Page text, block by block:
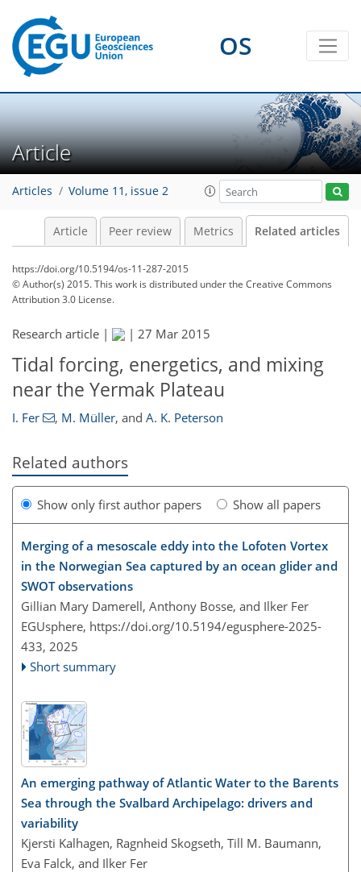
OS
Article
Articles Volume 11, issue 2
Article Peer review Metrics Related articles
https://doi.org/10.5194/os-11-287-2015
© Author(s) 2015. This work is distributed underthe Creative Commons
Attribution 3.0 License.
Research article | | 27 Mar 2015
Tidal forcing, energetics, and mixing
near the Yermak Plateau
I. Fer , M. Müller, and A. K. Peterson
Related authors
Show only first author papers Show all papers
Merging of a mesoscale eddy into the Lofoten Vortex
in the Norwegian Sea captured by an ocean glider and
SWOT observations
Gillian Mary Damerell, Anthony Bosse, and Ilker Fer
EGUsphere, https://doi.org/10.5194/egusphere-2025-
433, 2025
Short summary
An emerging pathway of Atlantic Water to the Barents
Sea through the Svalbard Archipelago: drivers and
variability
Kjersti Kalhagen, Ragnheid Skogseth, Till M. Baumann,
Eva Falck, and Ilker Fer